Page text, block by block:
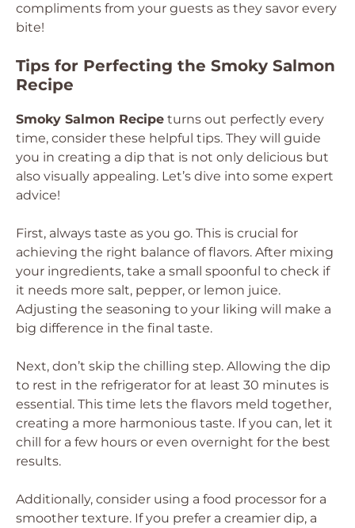
compliments from your guests as they savor every
bite!
Tips for Perfecting the Smoky Salmon
Recipe
Smoky Salmon Recipe turns out perfectly every
time, consider these helpful tips. They will guide
you in creating a dip that is not only delicious but
also visually appealing. Let’s dive into some expert
advice!
First, always taste as you go. This is crucial for
achieving the right balance of flavors. After mixing
your ingredients, take a small spoonful to check if
it needs more salt, pepper, or lemon juice.
Adjusting the seasoning to your liking will make a
big difference in the final taste.
Next, don’t skip the chilling step. Allowing the dip
to rest in the refrigerator for at least 30 minutes is
essential. This time lets the flavors meld together,
creating a more harmonious taste. If you can, let it
chill for a few hours or even overnight for the best
results.
Additionally, consider using a food processor for a
smoother texture. If you prefer a creamier dip, a